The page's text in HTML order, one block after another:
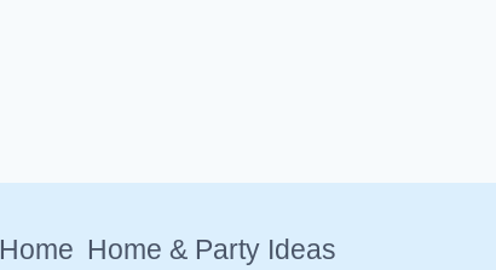
Home Home & Party Ideas